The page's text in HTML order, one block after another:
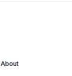
About